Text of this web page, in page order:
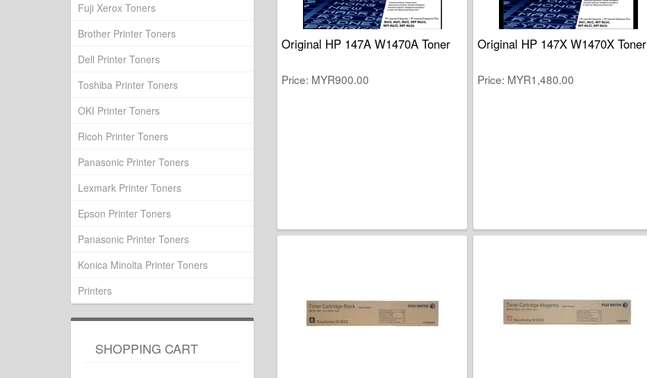
Original HP 147A W1470A Toner
Price MYR900.00
Original HP 147X W1470X Toner
Price MYR1,480.00
Fuji Xerox Toners
Brother Printer Toners
Dell Printer Toners
Toshiba Printer Toners
OKI Printer Toners
Ricoh Printer Toners
Panasonic Printer Toners
Lexmark Printer Toners
Epson Printer Toners
Panasonic Printer Toners
Konica Minolta Printer Toners
Printers
SHOPPING CART